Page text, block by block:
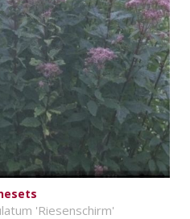
'Riesenschirm'